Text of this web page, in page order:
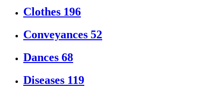
Clothes 196
Conveyances 52
Dances 68
Diseases 119